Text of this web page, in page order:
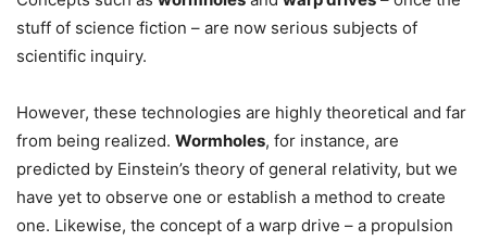
stuff of science fiction – are now serious subjects of
scientific inquiry.
However, these technologies are highly theoretical and far
from being realized. Wormholes, for instance, are
predicted by Einstein’s theory of general relativity, but we
have yet to observe one or establish a method to create
one. Likewise, the concept of a warp drive – a propulsion